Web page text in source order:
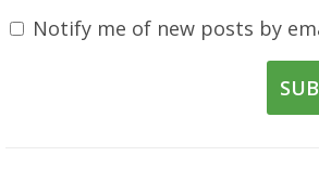
Notify me of new posts by